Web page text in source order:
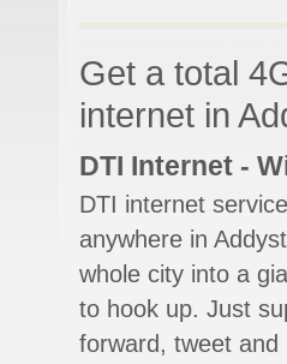
Get a total
internet in
DTI Internet -
DTI internet
anywhere in
whole city into a
to hook up. Just
forward, tweet